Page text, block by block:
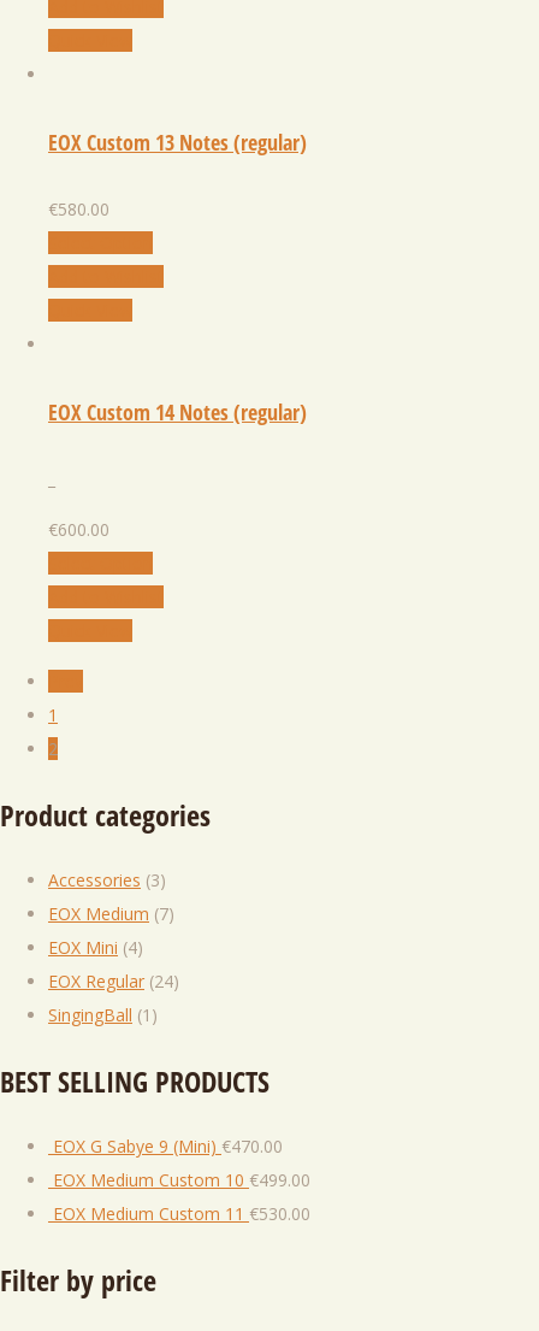
EOX Custom 13 Notes (regular)
€580.00
EOX Custom 14 Notes (regular)
€600.00
1
2
Product categories
Accessories (3)
EOX Medium (7)
EOX Mini (4)
EOX Regular (24)
SingingBall (1)
BEST SELLING PRODUCTS
EOX G Sabye 9 (Mini) €470.00
EOX Medium Custom 10 €499.00
EOX Medium Custom 11 €530.00
Filter by price